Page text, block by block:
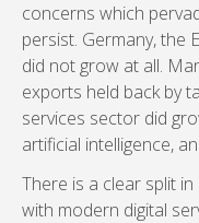
concerns which
persist. Germany, the
did not grow at all.
exports held back by
services sector did
artificial intelligence,
There is a clear split
with modern digital